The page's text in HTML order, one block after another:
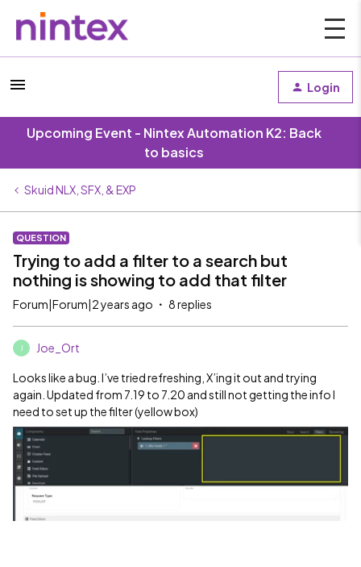
Login
Upcoming Event - Nintex Automation K2: Back
to basics
Skuid NLX, SFX, & EXP
QUESTION
Trying to add a filter to a search but
nothing is showing to add that filter
Forum|Forum|2 years ago 8 replies
Joe_Ort
Looks like a bug. I’ve tried refreshing, X’ing it out and trying
again. Updated from 7.19 to 7.20 and still not getting the info I
need to set up the filter (yellow box)